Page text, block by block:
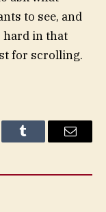
to see, and
hard in that
for scrolling.
Tumblr Email